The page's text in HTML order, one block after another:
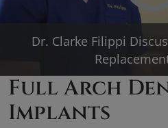
Dr. Clarke Filippi
Full Arch
Implants